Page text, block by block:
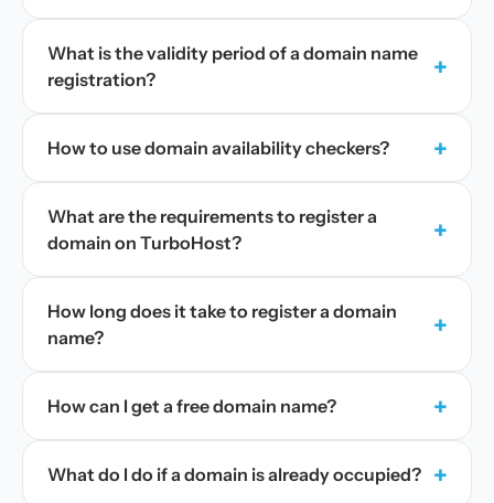
What is the validity period of a domain name
registration?
+
How to use domain availability checkers? +
What are the requirements to register a
domain on TurboHost?
+
How long does it take to register a domain
name?
+
How can I get a free domain name? +
What do I do if a domain is already occupied? +